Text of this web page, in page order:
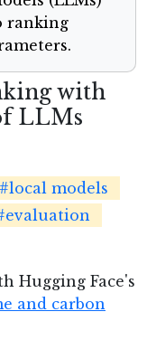
ranking
with
LLMs
#local models
Hugging Face's
and carbon